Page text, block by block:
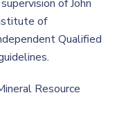
of John
of
Qualified
Resource